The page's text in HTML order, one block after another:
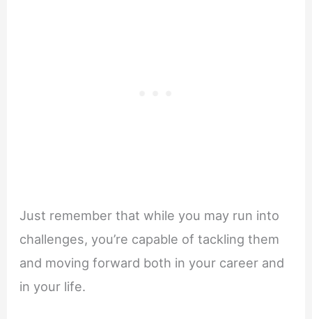
Just remember that while you may run into
challenges, you’re capable of tackling them
and moving forward both in your career and
in your life.